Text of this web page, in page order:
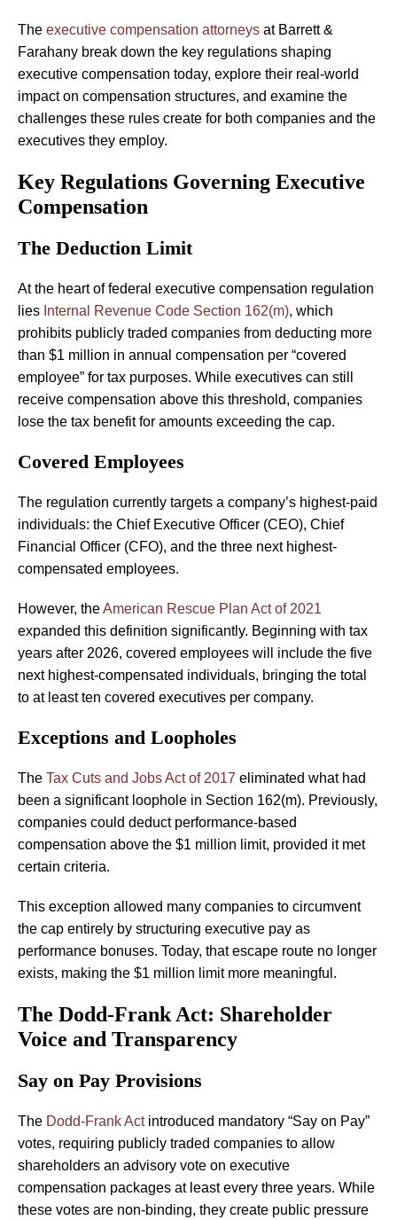
The executive compensation attorneys at Barrett &
Farahany break down the key regulations shaping
executive compensation today, explore their real-world
impact on compensation structures, and examine the
challenges these rules create for both companies and the
executives they employ.
Key Regulations Governing Executive
Compensation
The Deduction Limit
At the heart of federal executive compensation regulation
lies Internal Revenue Code Section 162(m), which
prohibits publicly traded companies from deducting more
than $1 million in annual compensation per “covered
employee” for tax purposes. While executives can still
receive compensation above this threshold, companies
lose the tax benefit for amounts exceeding the cap.
Covered Employees
The regulation currently targets a company’s highest-paid
individuals: the Chief Executive Officer (CEO), Chief
Financial Officer (CFO), and the three next highest-
compensated employees.
However, theAmerican Rescue Plan Act of 2021
expanded this definition significantly. Beginning with tax
years after 2026, covered employees will include the five
next highest-compensated individuals, bringing the total
to at least ten covered executives per company.
Exceptions and Loopholes
The Tax Cuts and Jobs Act of 2017 eliminated what had
been a significant loophole in Section 162(m). Previously,
companies could deduct performance-based
compensation above the $1 million limit, provided it met
certain criteria.
This exception allowed many companies to circumvent
the cap entirely by structuring executive pay as
performance bonuses. Today, that escape route no longer
exists, making the $1 million limit more meaningful.
The Dodd-Frank Act: Shareholder
Voice and Transparency
Say on Pay Provisions
The Dodd-Frank Actintroduced mandatory “Say on Pay”
votes, requiring publicly traded companies to allow
shareholders an advisory vote on executive
compensation packages at least every three years. While
these votes are non-binding, they create public pressure